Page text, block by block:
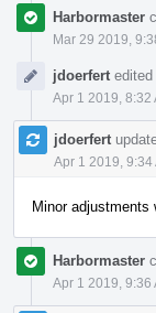
Harbormaster
Mar 29 2019,
jdoerfert
Apr 1 2019, 8:32
jdoerfert
Apr 1 2019, 9:34
Minor adjustments
Harbormaster
Apr 1 2019, 9:36